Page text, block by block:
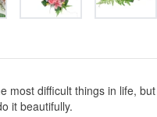
most difficult things in life,
it beautifully.